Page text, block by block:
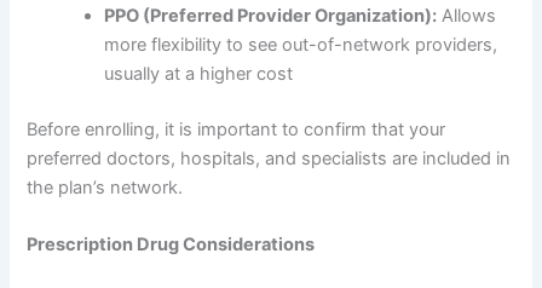
PPO (Preferred Provider Organization): Allows
more flexibility to see out-of-network providers,
usually at a higher cost
Before enrolling, it is important to confirm that your
preferred doctors, hospitals, and specialists are included in
the plan’s network.
Prescription Drug Considerations